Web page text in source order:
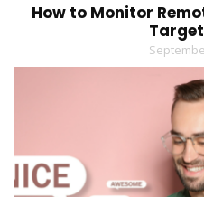
How to Monitor